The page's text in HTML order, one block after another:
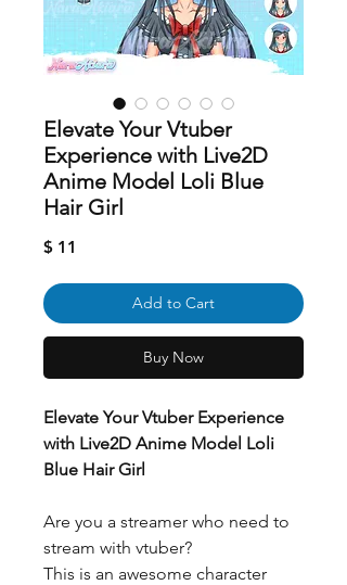
Elevate Your Vtuber
Experience with Live2D
Anime Model Loli Blue
Hair Girl
$ 11
Add to Cart
Buy Now
Elevate Your Vtuber Experience
with Live2D Anime Model Loli
Blue Hair Girl
Are you a streamer who need to
stream with vtuber?
This is an awesome character